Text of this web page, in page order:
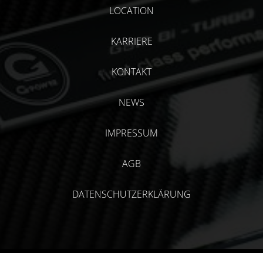
LOCATION
KARRIERE
KONTAKT
NEWS
IMPRESSUM
AGB
DATENSCHUTZERKLÄRUNG